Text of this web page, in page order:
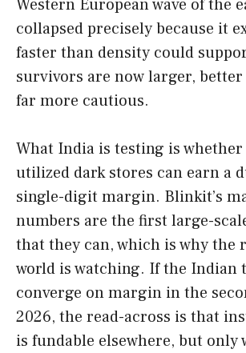
Western European wave of the
collapsed precisely because it
faster than density could
survivors are now larger,
far more cautious.
What India is testing is whether
utilized dark stores can earn a
single-digit margin. Blinkit’s
numbers are the first large-
that they can, which is why the
world is watching. If the Indian
converge on margin in the
2026, the read-across is that
is fundable elsewhere, but only